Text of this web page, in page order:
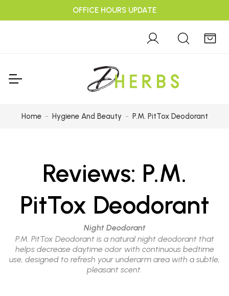
OFFICE HOURS UPDATE
Home Hygiene And Beauty P.M. PitTox Deodorant
Reviews: P.M.
PitTox Deodorant
Night Deodorant
P.M. PitTox Deodorant is a natural night deodorant that
helps decrease daytime odor with continuous bedtime
use, designed to refresh your underarm area with a subtle,
pleasant scent.